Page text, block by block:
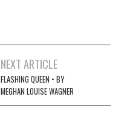
NEXT ARTICLE
FLASHING QUEEN • BY
MEGHAN LOUISE WAGNER